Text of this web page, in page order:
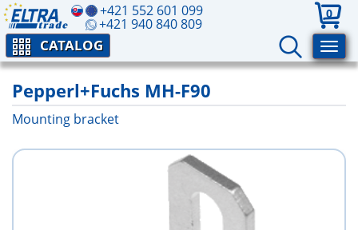
+421 552 601 099
+421 940 840 809
0
CATALOG
Pepperl+Fuchs MH-F90
Mounting bracket